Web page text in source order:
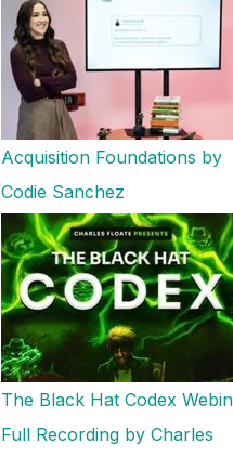
Acquisition Foundations by
Codie Sanchez
The Black Hat Codex
Full Recording by Charles